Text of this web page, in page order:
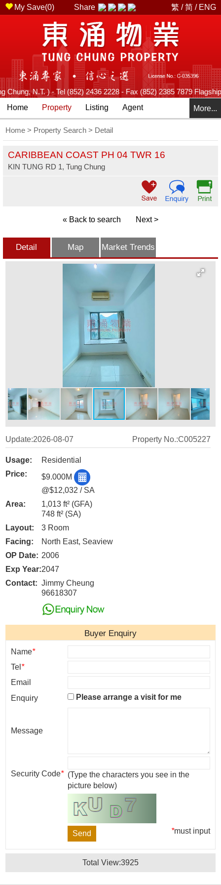
My Save(0) Share 繁 /简 / ENG
N.T. ) - Tel (852) 2436 2228 - Fax (852) 2385 7879
Home
Property Listing Agent More...
Home > Property Search > Detail
CARIBBEAN COAST PH 04 TWR 16
KIN TUNG RD 1, Tung Chung
« Back to search Next >
Detail Map Market Trends
Update:2026-08-07 Property No.:C005227
Usage:
Residential
Price:
$9.000M
@$12,032 / SA
Area:
1,013 ft² (GFA)
748 ft² (SA)
Layout:
3 Room
Facing:
North East, Seaview
OP Date: 2006
Exp Year:2047
Contact: Jimmy Cheung
96618307
Buyer Enquiry
Name*
Tel *
Email
Enquiry
Please arrange a visit for me
Message
Security Code* (Type the characters you see in the
picture below)
*must input
Total View:3925